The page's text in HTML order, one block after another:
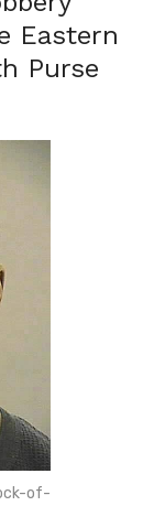
Eastern
Purse
of-